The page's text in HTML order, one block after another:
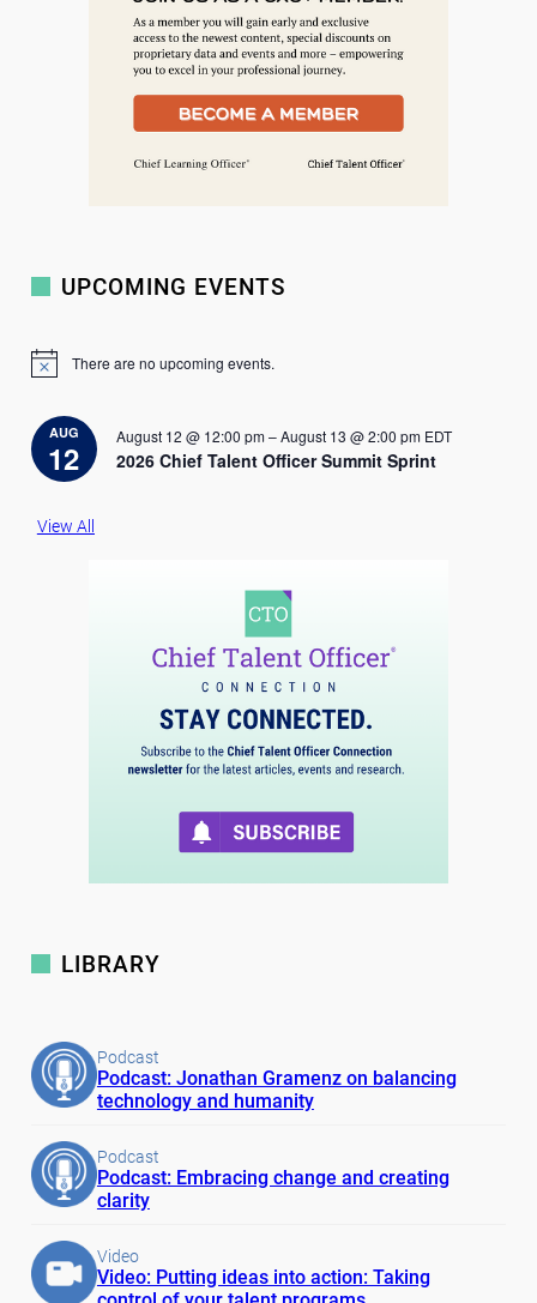
UPCOMING EVENTS
N
c
e
There are no upcoming events.
AUG
12
August 12 @ 12:00 pm–August 13 @ 2:00 pm EDT
2026 Chief Talent Officer Summit Sprint
View All
LIBRARY
Podcast
Podcast: Jonathan Gramenz on balancing
technology and humanity
Podcast
Podcast: Embracing change and creating
clarity
Video
Video: Putting ideas into action: Taking